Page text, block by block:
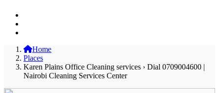
Home
Places
Karen Plains Office Cleaning services › Dial 0709004600 |
Nairobi Cleaning Services Center